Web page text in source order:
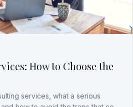
How to Choose the
services, what a serious